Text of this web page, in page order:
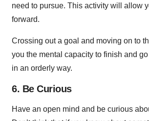
need to pursue. This activity will allow
forward.
Crossing out a goal and moving on to
you the mental capacity to finish and
in an orderly way.
6. Be Curious
Have an open mind and be curious